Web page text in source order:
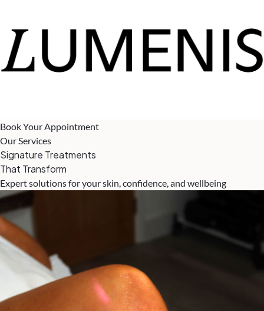
Book Your Appointment
Our Services
Signature Treatments
That Transform
Expert solutions for your skin, confidence, and wellbeing